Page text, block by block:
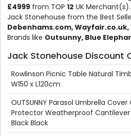
£4999 from TOP 12 UK
Jack Stonehouse from the Best
Debenhams.com, Wayfair.co.uk,
Brands like Outsunny, Blue
Jack Stonehouse Discount
Rowlinson Picnic Table Natural
W150 x L120cm
OUTSUNNY Parasol Umbrella
Protector Weatherproof Cantilever
Black Black